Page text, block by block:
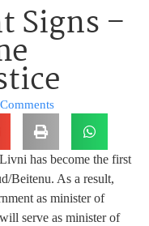
Signs –
has become the first
Beitenu. As a result,
as minister of
serve as minister of